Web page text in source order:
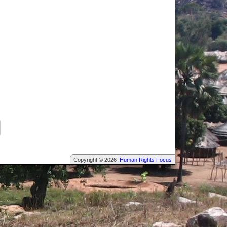
Copyright © 2026 Human Rights Focus